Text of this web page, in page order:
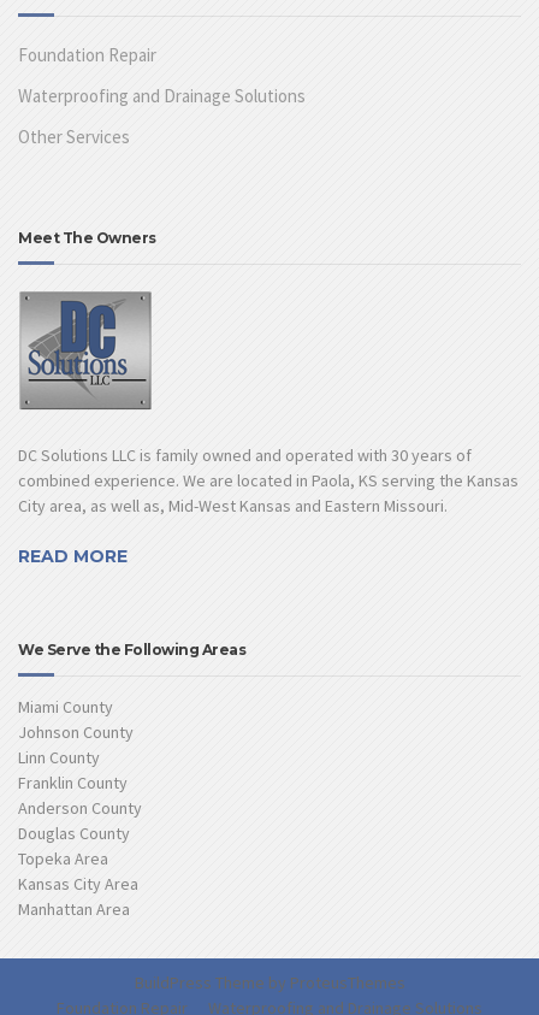
Foundation Repair
Waterproofing and Drainage Solutions
Other Services
Meet The Owners
DC Solutions LLC is family owned and operated with 30 years of
combined experience. We are located in Paola, KS serving the Kansas
City area, as well as, Mid-West Kansas and Eastern Missouri.
READ MORE
We Serve the Following Areas
Miami County
Johnson County
Linn County
Franklin County
Anderson County
Douglas County
Topeka Area
Kansas City Area
Manhattan Area
BuildPress Theme by ProteusThemes
Foundation Repair
Waterproofing and Drainage Solutions